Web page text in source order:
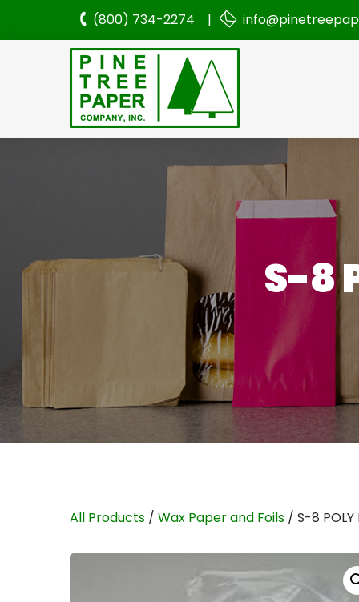
(800) 734-2274 |
S-8
All Products / Wax Paper and Foils / S-8 POLY